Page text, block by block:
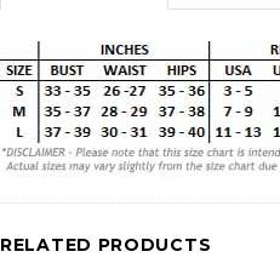
RELATED PRODUCTS